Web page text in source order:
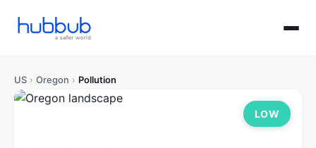
US › Oregon › Pollution
LOW